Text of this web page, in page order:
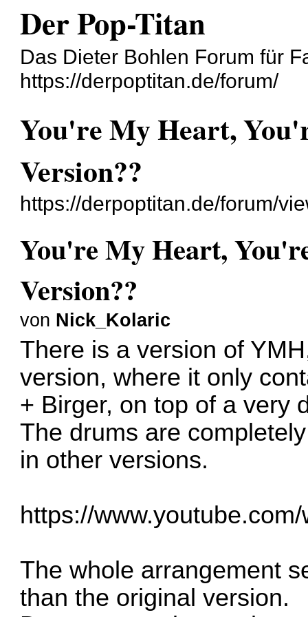
Der Pop-Titan
Das Dieter Bohlen Forum für
https://derpoptitan.de/forum/
You're My Heart,
Version??
https://derpoptitan.de/forum/
You're My Heart,
Version??
von Nick_Kolaric
There is a version of
version, where it only
+ Birger, on top of a very
The drums are
in other versions.
https://
The whole arrangement
than the original version.